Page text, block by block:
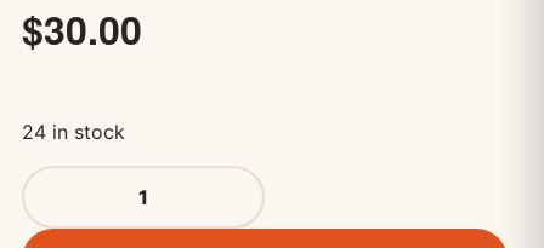
$30.00
24 in stock
20" Folding Portable Travel Bag for your eBike quantity